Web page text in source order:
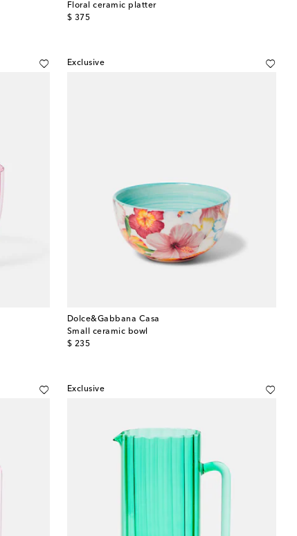
Floral ceramic platter
$ 375
original price
Exclusive
Dolce&Gabbana Casa
Small ceramic bowl
$ 235
original price
Exclusive